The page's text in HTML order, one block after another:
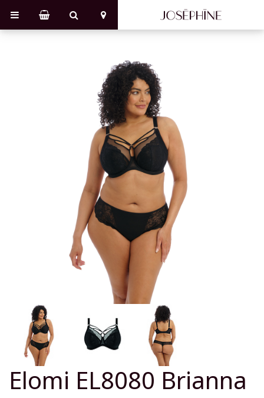
Elomi EL8080 Brianna